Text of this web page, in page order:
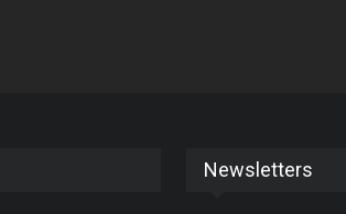
Newsletters